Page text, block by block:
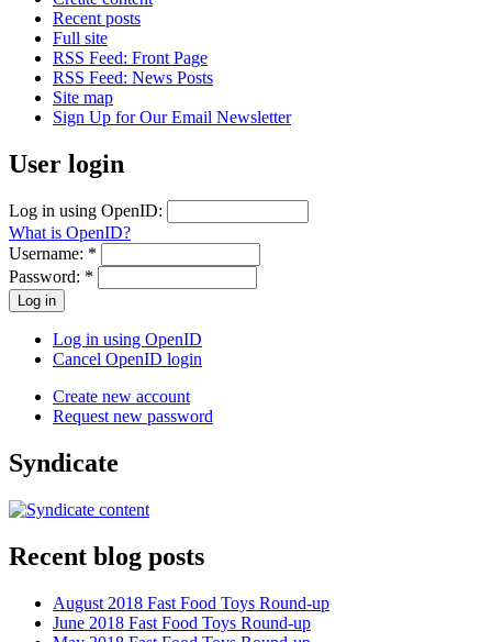
Recent posts
Full site
RSS Feed: Front Page
RSS Feed: News Posts
Site map
Sign Up for Our Email Newsletter
User login
Log in using OpenID:
What is OpenID?
Username: *
Password: *
Log in using OpenID
Cancel OpenID login
Create new account
Request new password
Syndicate
Recent blog posts
August 2018 Fast Food Toys Round-up
June 2018 Fast Food Toys Round-up